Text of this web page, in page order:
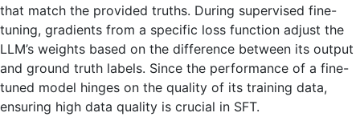
that match the provided truths. During supervised fine-
tuning, gradients from a specific loss function adjust the
LLM’s weights based on the difference between its output
and ground truth labels. Since the performance of a fine-
tuned model hinges on the quality of its training data,
ensuring high data quality is crucial in SFT.